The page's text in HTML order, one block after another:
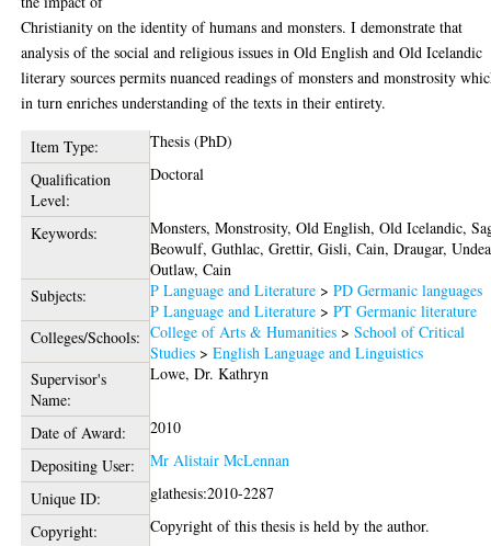
Christianity on the identity of humans and monsters. I demonstrate that
analysis of the social and religious issues in Old English and Old Icelandic
literary sources permits nuanced readings of monsters and monstrosity
in turn enriches understanding of the texts in their entirety.
Item Type:
Thesis (PhD)
Qualification
Level:
Doctoral
Keywords:
Monsters, Monstrosity, Old English, Old Icelandic,
Beowulf, Guthlac, Grettir, Gisli, Cain, Draugar,
Outlaw, Cain
Subjects:
P Language and Literature >PD Germanic languages
P Language and Literature >PT Germanic literature
Colleges/Schools: College of Arts & Humanities >School of Critical
Studies >English Language and Linguistics
Supervisor's
Name:
Lowe, Dr. Kathryn
Date of Award:
2010
Depositing User:
Mr Alistair McLennan
Unique ID:
glathesis:2010-2287
Copyright:
Copyright of this thesis is held by the author.